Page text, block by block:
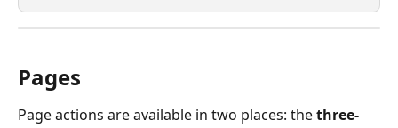
Pages
Page actions are available in two places: the three-